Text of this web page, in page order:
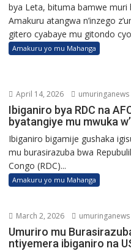
bya Leta, bituma bamwe muri
Amakuru atangwa n’inzego
gitero cyabaye mu gitondo
Amakuru yo mu Mahanga
April 14, 2026 umuringanews
Ibiganiro bya RDC na
byatangiye mu mwuka
Ibiganiro bigamije gushaka
mu burasirazuba bwa
Congo (RDC)...
Amakuru yo mu Mahanga
March 2, 2026 umuringanews
Umuriro mu
ntiyemera ibiganiro na